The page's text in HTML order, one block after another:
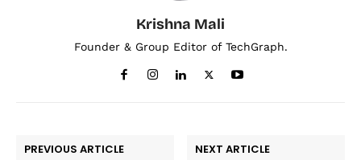
Krishna Mali
Founder & Group Editor of TechGraph.
PREVIOUS ARTICLE NEXT ARTICLE